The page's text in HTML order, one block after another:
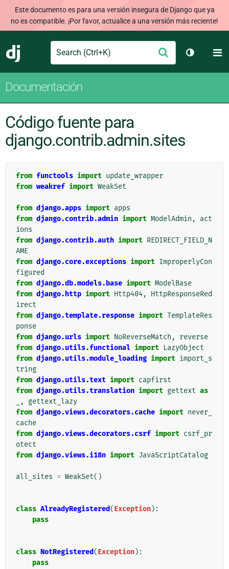
Este documento es para una versión insegura de Django que ya
no es compatible. ¡Por favor, actualice a una versión más reciente!
Django
Search Enviar
Cambiar
Documentación
Código fuente para
django.contrib.admin.sites
from functools import update_wrapper
from weakref import WeakSet
from django.apps import apps
from django.contrib.admin import ModelAdmin ,
act
ions
from django.contrib.auth import REDIRECT_FIELD_N
AME
from django.core.exceptions import ImproperlyCon
figured
from django.db.models.base import ModelBase
from django.http import Http404,
HttpResponseRed
irect
from django.template.response import TemplateRes
ponse
from django.urls import NoReverseMatch ,
reverse
from django.utils.functional import LazyObject
from django.utils.module_loading import import_s
tring
from django.utils.text import capfirst
from django.utils.translation import gettext as
,
gettext_lazy
from django.views.decorators.cache import never_
cache
from django.views.decorators.csrf import csrf_pr
otect
from django.views.i18n import JavaScriptCatalog
all_sites = WeakSet()
class AlreadyRegistered(Exception):
pass
class NotRegistered(Exception):
pass